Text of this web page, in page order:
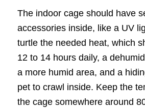
The indoor cage should have
accessories inside, like a UV
turtle the needed heat, which
12 to 14 hours daily, a
a more humid area, and a
pet to crawl inside. Keep the
the cage somewhere around